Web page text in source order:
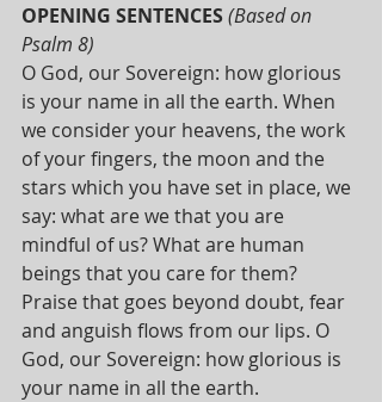
OPENING SENTENCES (Based on
Psalm 8)
O God, our Sovereign: how glorious
is your name in all the earth. When
we consider your heavens, the work
of your fingers, the moon and the
stars which you have set in place, we
say: what are we that you are
mindful of us? What are human
beings that you care for them?
Praise that goes beyond doubt, fear
and anguish flows from our lips. O
God, our Sovereign: how glorious is
your name in all the earth.